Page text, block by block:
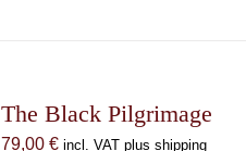
The Black Pilgrimage
79,00€ incl. VAT plus shipping